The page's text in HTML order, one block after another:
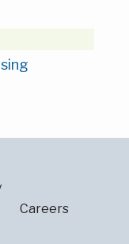
Careers